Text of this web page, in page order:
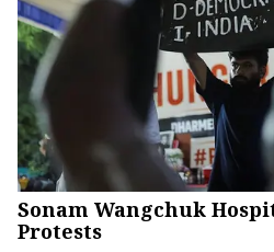
Sonam Wangchuk
Protests